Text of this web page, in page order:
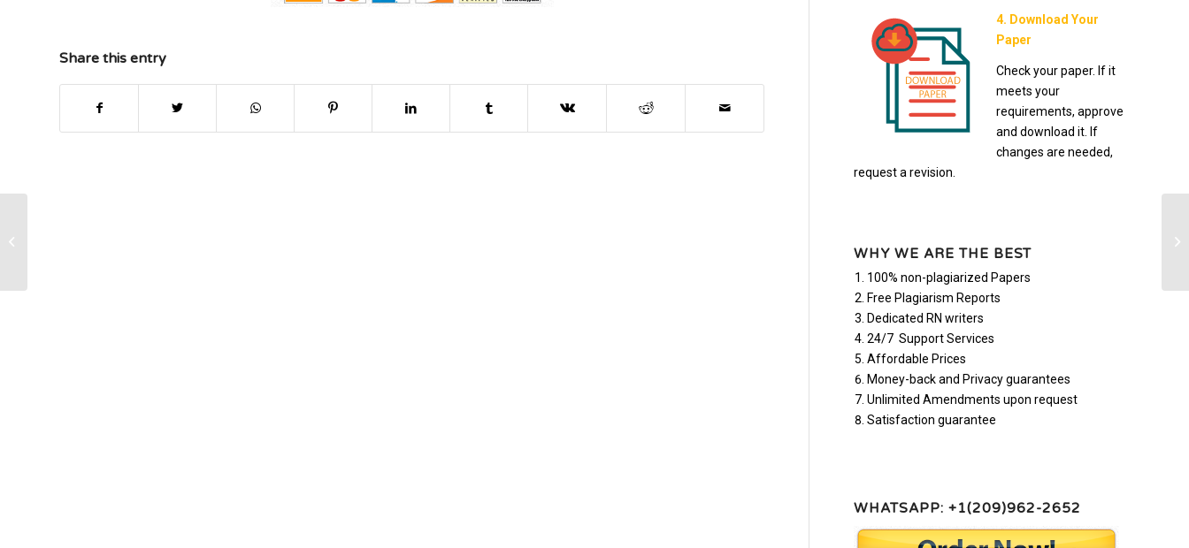
Share this entry
4. Download Your
Paper
Check your paper. If it
meets your
requirements, approve
and download it. If
changes are needed,
request a revision.
WHY WE ARE THE BEST
100% non-plagiarized Papers
Free Plagiarism Reports
Dedicated RN writers
24/7 Support Services
Affordable Prices
Money-back and Privacy guarantees
Unlimited Amendments upon request
Satisfaction guarantee
WHATSAPP: +1(209)962-2652